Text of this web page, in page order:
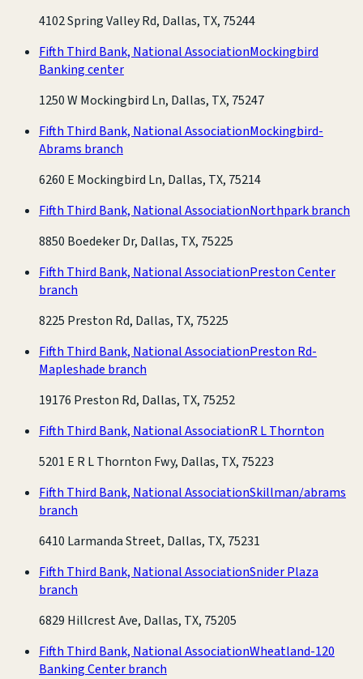
4102 Spring Valley Rd, Dallas, TX, 75244
Fifth Third Bank, National AssociationMockingbird
Banking center
1250 W Mockingbird Ln, Dallas, TX, 75247
Fifth Third Bank, National AssociationMockingbird-
Abrams branch
6260 E Mockingbird Ln, Dallas, TX, 75214
Fifth Third Bank, National AssociationNorthpark branch
8850 Boedeker Dr, Dallas, TX, 75225
Fifth Third Bank, National AssociationPreston Center
branch
8225 Preston Rd, Dallas, TX, 75225
Fifth Third Bank, National AssociationPreston Rd-
Mapleshade branch
19176 Preston Rd, Dallas, TX, 75252
Fifth Third Bank, National AssociationR L Thornton
5201 E R L Thornton Fwy, Dallas, TX, 75223
Fifth Third Bank, National AssociationSkillman/abrams
branch
6410 Larmanda Street, Dallas, TX, 75231
Fifth Third Bank, National AssociationSnider Plaza
branch
6829 Hillcrest Ave, Dallas, TX, 75205
Fifth Third Bank, National AssociationWheatland-120
Banking Center branch